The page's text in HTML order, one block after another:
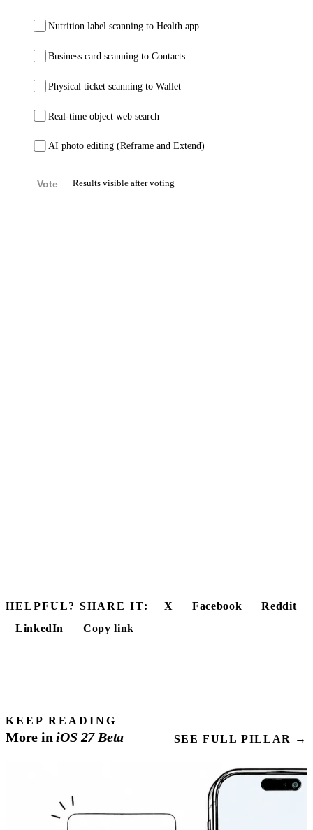
Nutrition label scanning to Health app
Business card scanning to Contacts
Physical ticket scanning to Wallet
Real-time object web search
AI photo editing (Reframe and Extend)
Vote Results visible after voting
HELPFUL? SHARE IT: X Facebook
Reddit
LinkedIn
Copy link
KEEP READING
More iniOS 27Beta SEE FULL PILLAR →